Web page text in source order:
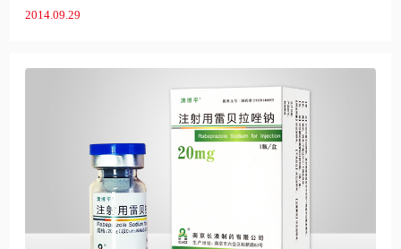
product of C&O.
2014.09.29